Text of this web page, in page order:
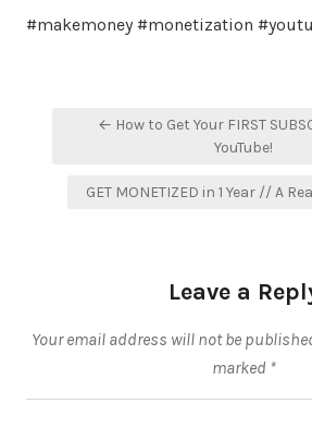
#makemoney #monetization
← How to Get Your FIRST
YouTube!
GET MONETIZED in 1 Year // A
Leave a
Your email address will not be
marked *